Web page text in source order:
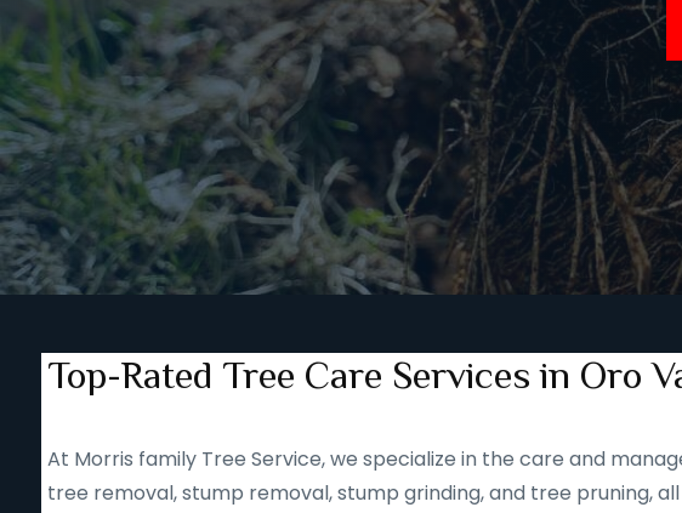
Top-Rated Tree Care Services in Oro
At Morris family Tree Service, we specialize in the care and
tree removal, stump removal, stump grinding, and tree pruning,